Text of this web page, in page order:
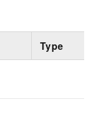
Type